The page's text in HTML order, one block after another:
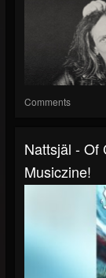
Comments
Nattsjäl - Of
Musiczine!